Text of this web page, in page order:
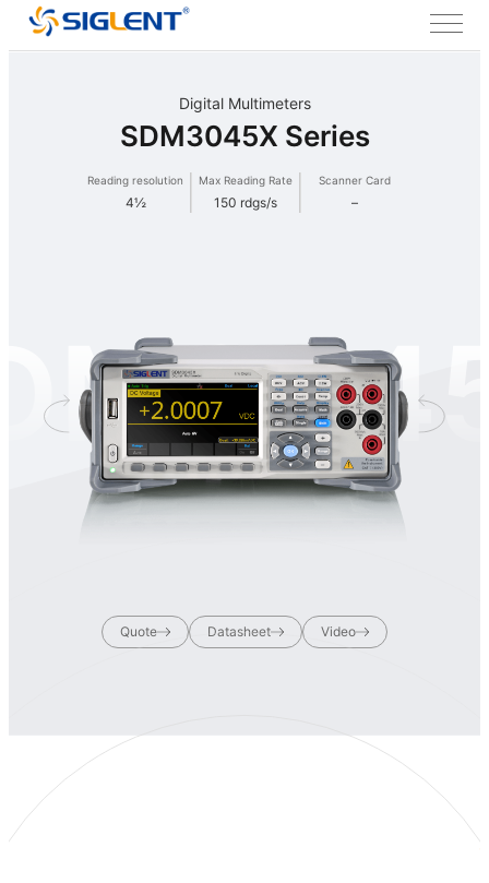
Digital Multimeters
SDM3045X Series
Reading resolution
4½
Max Reading Rate
150 rdgs/s
Scanner Card
–
Quote Datasheet Video